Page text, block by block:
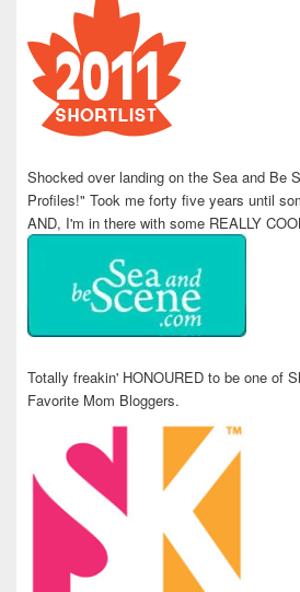
Shocked over landing on the Sea and Be
Profiles!" Took me forty five years until
AND, I'm in there with some REALLY
Totally freakin' HONOURED to be one of
Favorite Mom Bloggers.